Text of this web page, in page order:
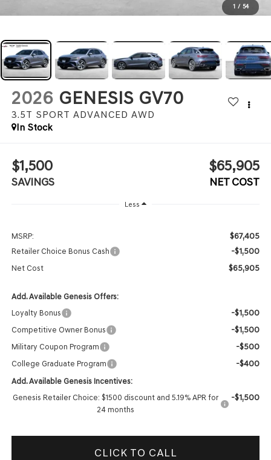
1 / 54
2026 GENESIS GV70
3.5T SPORT ADVANCED AWD
In Stock
$1,500
SAVINGS
$65,905
NET COST
Less
MSRP: $67,405
Retailer Choice Bonus Cash -$1,500
Net Cost $65,905
Add. Available Genesis Offers:
Loyalty Bonus
-$1,500
Competitive Owner Bonus -$1,500
Military Coupon Program -$500
College Graduate Program -$400
Add. Available Genesis Incentives:
Genesis Retailer Choice: $1500 discount and 5.19% APR for
24 months
-$1,500
CLICK TO CALL